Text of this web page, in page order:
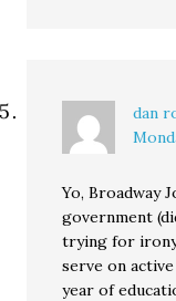
dan
Yo, Broadway
government
trying for
serve on
year of